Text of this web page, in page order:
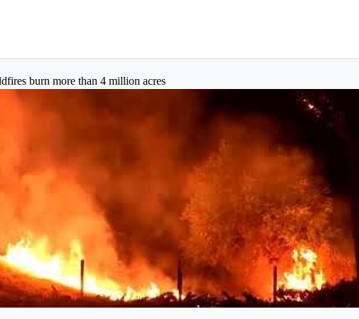
burn more than 4 million acres